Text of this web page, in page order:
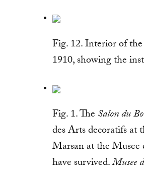
Fig. 12. Interior of
1910, showing the
Fig. 1. The Salon du
des Arts decoratifs at
Marsan at the
have survived.Musee